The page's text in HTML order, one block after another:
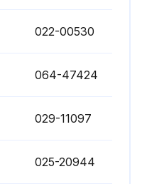
022-00530
064-47424
029-11097
025-20944